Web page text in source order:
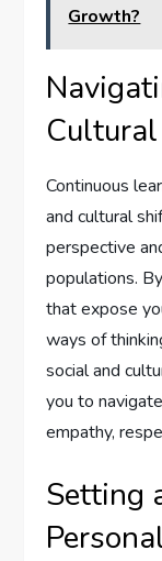
Growth?
Continuous
and cultural
perspective
populations.
that expose
ways of
social and
you to
empathy,
Setting